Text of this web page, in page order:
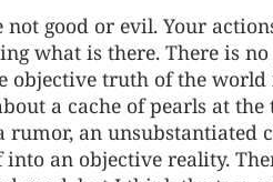
good or evil. Your
what is there. There is
truth of the world
a cache of pearls at
an unsubstantiated
an objective reality.